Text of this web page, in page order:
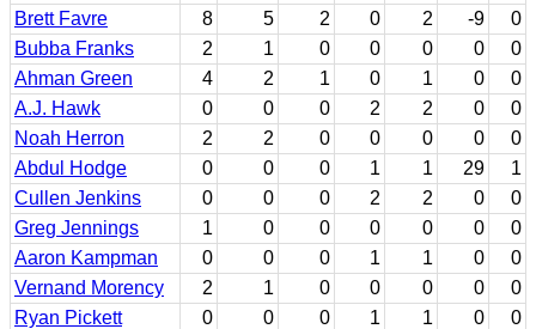
Brett Favre
8 5 2 0 2 -9
0
Bubba Franks
2 1 0 0 0 0
0
Ahman Green
4 2 1 0 1 0
0
A.J. Hawk
0 0 0 2 2 0
0
Noah Herron
2 2 0 0 0 0
0
Abdul Hodge
0 0 0 1 1 29
1
Cullen Jenkins
0 0 0 2 2 0
0
Greg Jennings
1 0 0 0 0 0
0
Aaron Kampman
0 0 0 1 1 0
0
Vernand Morency
2 1 0 0 0 0
0
Ryan Pickett
0 0 0 1 1 0
0